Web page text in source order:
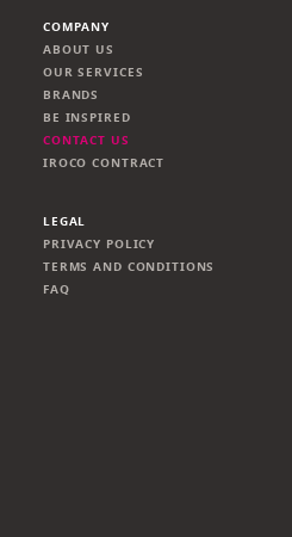
COMPANY
ABOUT US
OUR SERVICES
BRANDS
BE INSPIRED
CONTACT US
IROCO CONTRACT
LEGAL
PRIVACY POLICY
TERMS AND CONDITIONS
FAQ